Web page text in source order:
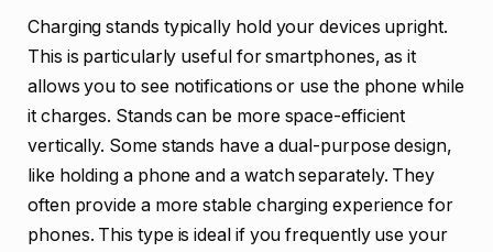
Charging stands typically hold your devices upright.
This is particularly useful for smartphones, as it
allows you to see notifications or use the phone while
it charges. Stands can be more space-efficient
vertically. Some stands have a dual-purpose design,
like holding a phone and a watch separately. They
often provide a more stable charging experience for
phones. This type is ideal if you frequently use your